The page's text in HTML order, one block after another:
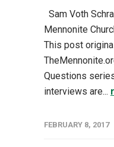
Sam Voth
Mennonite
This post
Questions
interviews are...
FEBRUARY 8, 2017